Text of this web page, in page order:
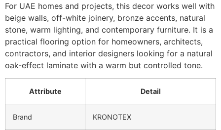
For UAE homes and projects, this decor works well with
beige walls, off-white joinery, bronze accents, natural
stone, warm lighting, and contemporary furniture. It is a
practical flooring option for homeowners, architects,
contractors, and interior designers looking for a natural
oak-effect laminate with a warm but controlled tone.
Attribute Detail
Brand KRONOTEX